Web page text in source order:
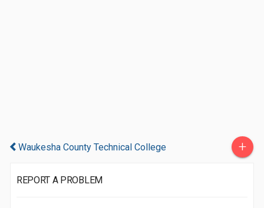
Waukesha County Technical College +
REPORT A PROBLEM